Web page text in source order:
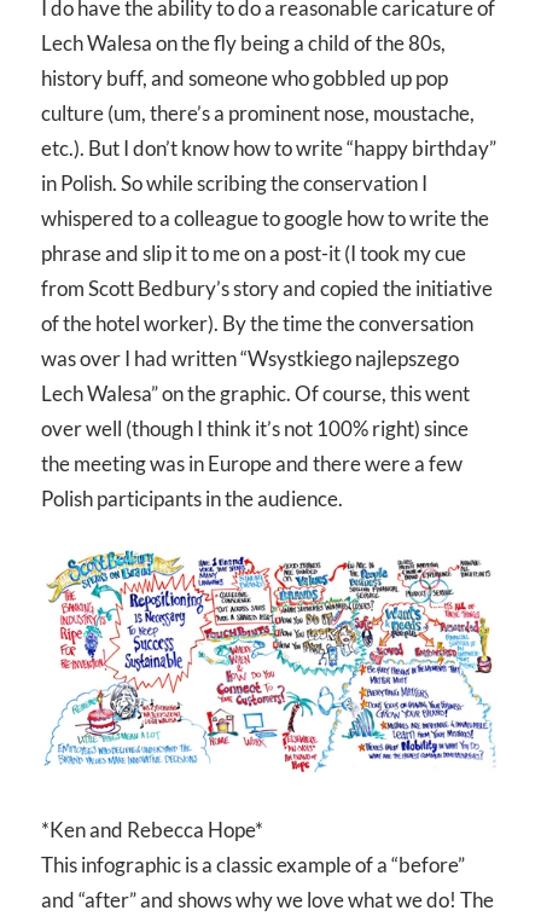
I do have the ability to do a reasonable caricature of
Lech Walesa on the fly being a child of the 80s,
history buff, and someone who gobbled up pop
culture (um, there’s a prominent nose, moustache,
etc.). But I don’t know how to write “happy birthday”
in Polish. So while scribing the conservation I
whispered to a colleague to google how to write the
phrase and slip it to me on a post-it (I took my cue
from Scott Bedbury’s story and copied the initiative
of the hotel worker). By the time the conversation
was over I had written “Wsystkiego najlepszego
Lech Walesa” on the graphic. Of course, this went
over well (though I think it’s not 100% right) since
the meeting was in Europe and there were a few
Polish participants in the audience.
*Ken and Rebecca Hope*
This infographic is a classic example of a “before”
and “after” and shows why we love what we do! The